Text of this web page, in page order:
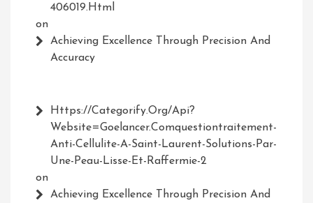
406019.html
on
Achieving Excellence Through Precision And
Accuracy
Https://Categorify.org/api?
Website=Goelancer.comquestiontraitement-
Anti-Cellulite-A-Saint-Laurent-Solutions-Par-
Une-Peau-Lisse-Et-Raffermie-2
on
Achieving Excellence Through Precision And